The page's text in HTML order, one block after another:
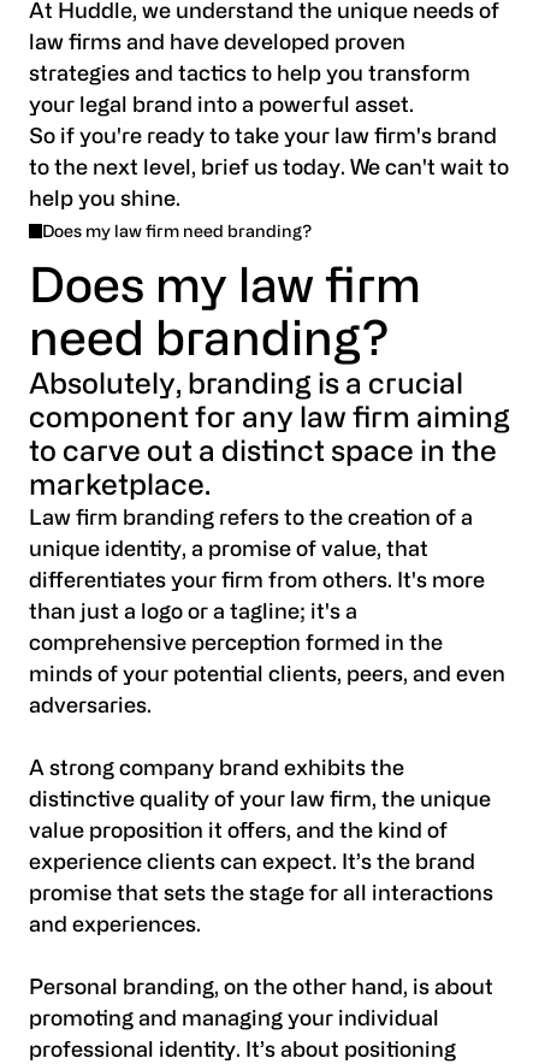
At Huddle, we understand the unique needs of
law firms and have developed proven
strategies and tactics to help you transform
your legal brand into a powerful asset.
So if you're ready to take your law firm's brand
to the next level, brief us today. We can't wait to
help you shine.
Does my law firm need branding?
Does my law firm
need branding?
Absolutely, branding is a crucial
component for any law firm aiming
to carve out a distinct space in the
marketplace.
Law firm branding refers to the creation of a
unique identity, a promise of value, that
differentiates your firm from others. It's more
than just a logo or a tagline; it's a
comprehensive perception formed in the
minds of your potential clients, peers, and even
adversaries.
A strong company brand exhibits the
distinctive quality of your law firm, the unique
value proposition it offers, and the kind of
experience clients can expect. It’s the brand
promise that sets the stage for all interactions
and experiences.
Personal branding, on the other hand, is about
promoting and managing your individual
professional identity. It’s about positioning